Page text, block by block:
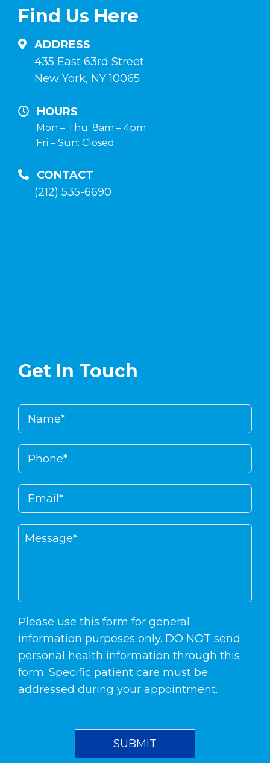
anabolizzanti-
naturali.it
un
negozio
Find Us Here
ADDRESS
435 East 63rd Street
New York, NY 10065
HOURS
Mon – Thu: 8am – 4pm
Fri – Sun: Closed
CONTACT
(212) 535-6690
Get In Touch
Please use this form for general
information purposes only. DO NOT send
personal health information through this
form. Specific patient care must be
addressed during your appointment.